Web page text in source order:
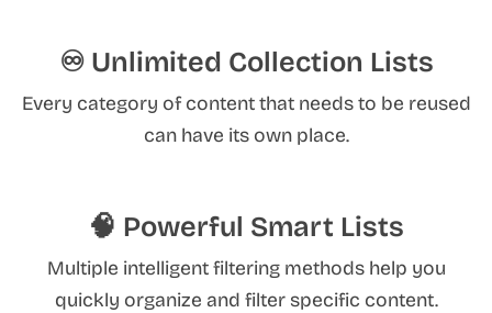
♾️ Unlimited Collection Lists
Every category of content that needs to be reused
can have its own place.
🧠 Powerful Smart Lists
Multiple intelligent filtering methods help you
quickly organize and filter specific content.